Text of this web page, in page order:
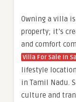
Owning a villa
property; it’s
and comfort
Villa For Sale In
lifestyle
in Tamil Nadu.
culture and